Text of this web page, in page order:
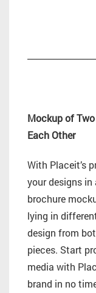
Mockup of
Each Other
With Placeit’s
your designs in
brochure
lying in
design from
pieces. Start
media with
brand in no